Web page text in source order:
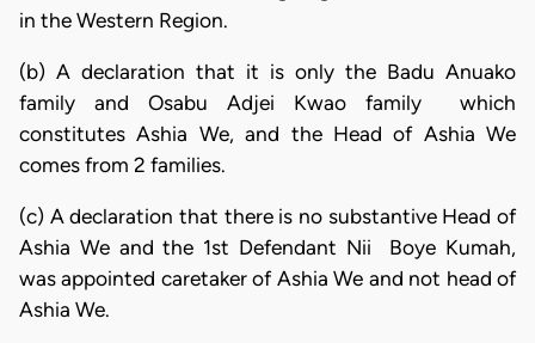
in the Western Region.
(b) A declaration that it is only the Badu Anuako
family and Osabu Adjei Kwao family which
constitutes Ashia We, and the Head of Ashia We
comes from 2 families.
(c) A declaration that there is no substantive Head of
Ashia We and the 1st Defendant Nii Boye Kumah,
was appointed caretaker of Ashia We and not head of
Ashia We.